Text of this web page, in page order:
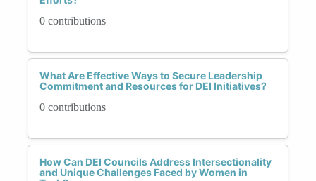
0 contributions
What Are Effective Ways to Secure Leadership
Commitment and Resources for DEI Initiatives?
0 contributions
How Can DEI Councils Address Intersectionality
and Unique Challenges Faced by Women in